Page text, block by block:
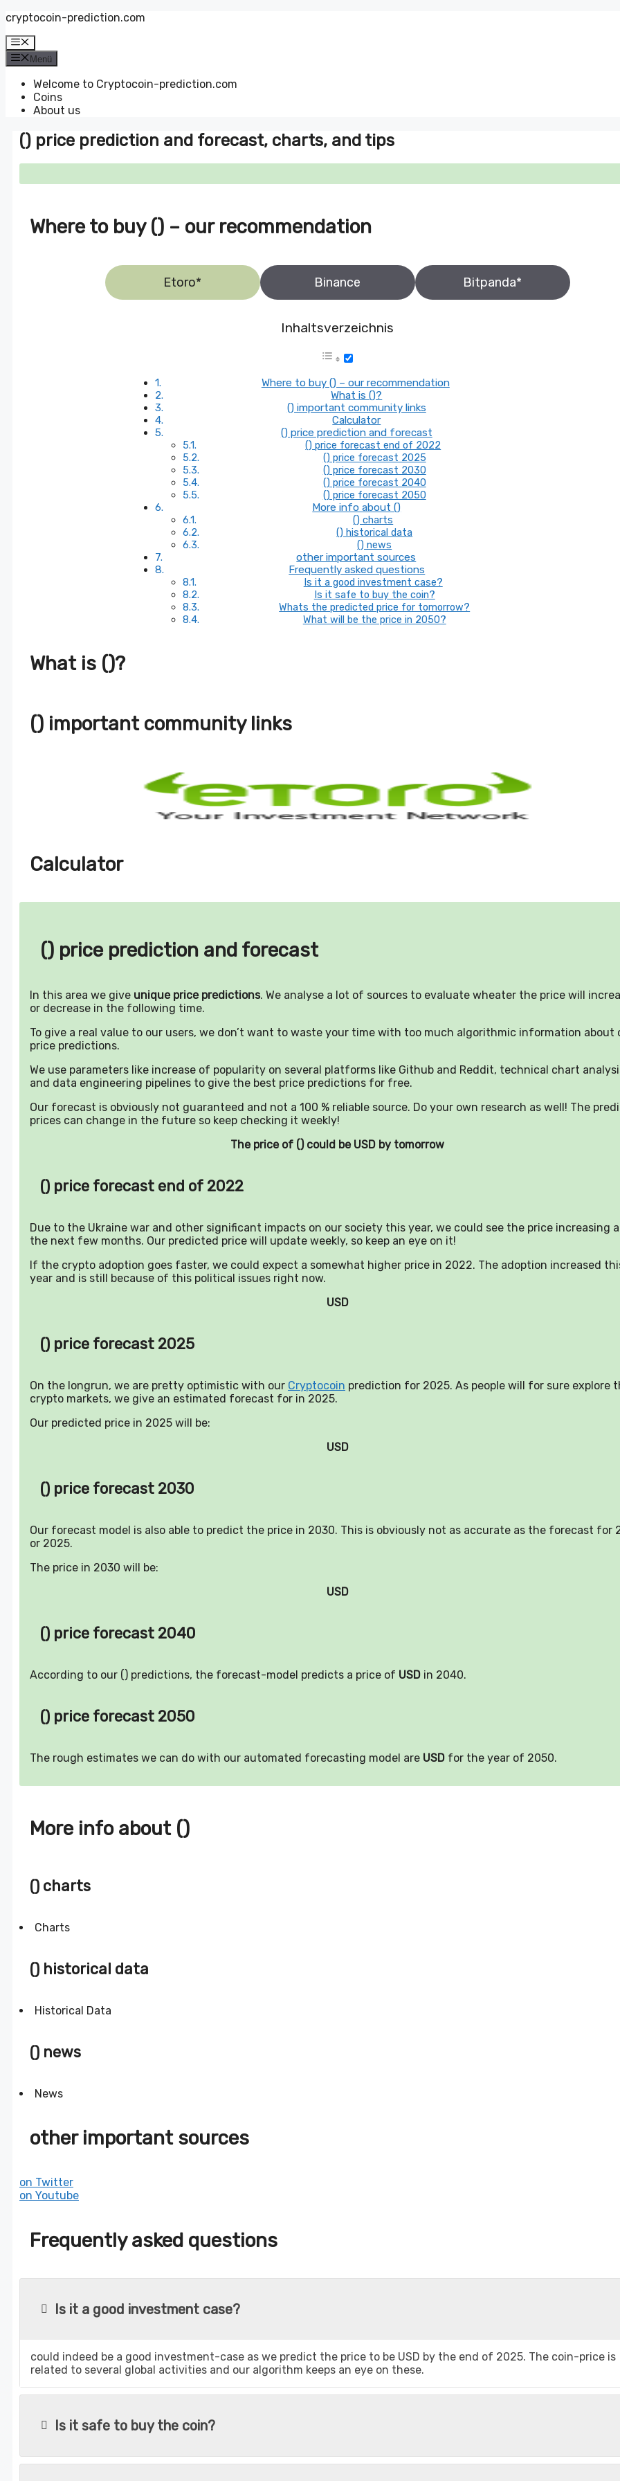
Zum
springen
cryptocoin-prediction.com
Menü
Menü
Welcome to Cryptocoin-prediction.com
Coins
About us
() price prediction and forecast, charts, and tips
Where to buy () – our recommendation
Etoro* Binance Bitpanda*
Inhaltsverzeichnis
Where to buy () – our recommendation
What is ()?
() important community links
Calculator
() price prediction and forecast
() price forecast end of 2022
() price forecast 2025
() price forecast 2030
() price forecast 2040
() price forecast 2050
More info about ()
() charts
() historical data
() news
other important sources
Frequently asked questions
Is it a good investment case?
Is it safe to buy the coin?
Whats the predicted price for tomorrow?
What will be the price in 2050?
What is ()?
() important community links
Calculator
() price prediction and forecast
In this area we give unique price predictions. We analyse a lot of sources to evaluate wheater the price will
or decrease in the following time.
To give a real value to our users, we don’t want to waste your time with too much algorithmic information about
price predictions.
We use parameters like increase of popularity on several platforms like Github and Reddit, technical chart
and data engineering pipelines to give the best price predictions for free.
Our forecast is obviously not guaranteed and not a 100 % reliable source. Do your own research as well! The
prices can change in the future so keep checking it weekly!
The price of () could be USD by tomorrow
() price forecast end of 2022
Due to the Ukraine war and other significant impacts on our society this year, we could see the price increasing
the next few months. Our predicted price will update weekly, so keep an eye on it!
If the crypto adoption goes faster, we could expect a somewhat higher price in 2022. The adoption increased
year and is still because of this political issues right now.
USD
() price forecast 2025
On the longrun, we are pretty optimistic with our Cryptocoin prediction for 2025. As people will for sure explore
crypto markets, we give an estimated forecast for in 2025.
Our predicted price in 2025 will be:
USD
() price forecast 2030
Our forecast model is also able to predict the price in 2030. This is obviously not as accurate as the forecast for
or 2025.
The price in 2030 will be:
USD
() price forecast 2040
According to our () predictions, the forecast-model predicts a price of USD in 2040.
() price forecast 2050
The rough estimates we can do with our automated forecasting model are USD for the year of 2050.
More info about ()
() charts
Charts
() historical data
Historical Data
() news
News
other important sources
on Twitter
on Youtube
Frequently asked questions
Is it a good investment case?
could indeed be a good investment-case as we predict the price to be USD by the end of 2025. The coin-price is
related to several global activities and our algorithm keeps an eye on these.
Is it safe to buy the coin?